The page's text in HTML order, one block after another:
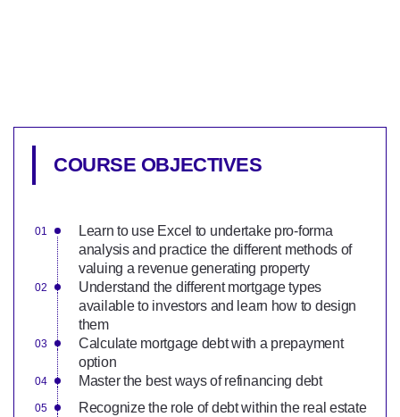
COURSE OBJECTIVES
Learn to use Excel to undertake pro-forma
analysis and practice the different methods of
valuing a revenue generating property
Understand the different mortgage types
available to investors and learn how to design
them
Calculate mortgage debt with a prepayment
option
Master the best ways of refinancing debt
Recognize the role of debt within the real estate